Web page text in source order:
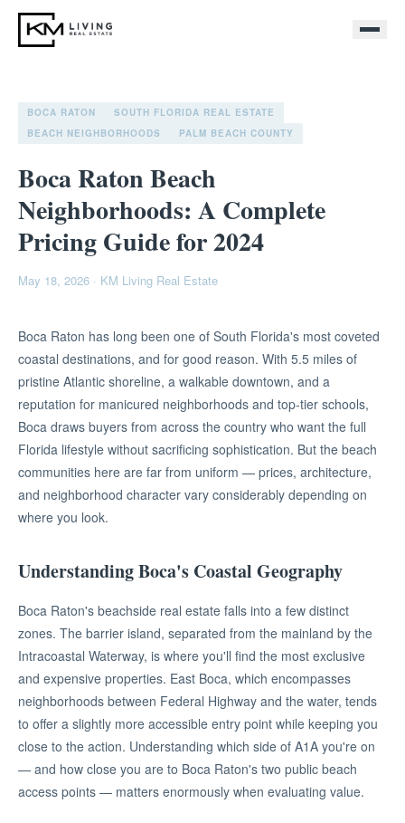
BOCA RATON
SOUTH FLORIDA REAL ESTATE
BEACH NEIGHBORHOODS
PALM BEACH COUNTY
Boca Raton Beach
Neighborhoods: A Complete
Pricing Guide for 2024
May 18, 2026 · KM Living Real Estate
Boca Raton has long been one of South Florida's most coveted
coastal destinations, and for good reason. With 5.5 miles of
pristine Atlantic shoreline, a walkable downtown, and a
reputation for manicured neighborhoods and top-tier schools,
Boca draws buyers from across the country who want the full
Florida lifestyle without sacrificing sophistication. But the beach
communities here are far from uniform — prices, architecture,
and neighborhood character vary considerably depending on
where you look.
Understanding Boca's Coastal Geography
Boca Raton's beachside real estate falls into a few distinct
zones. The barrier island, separated from the mainland by the
Intracoastal Waterway, is where you'll find the most exclusive
and expensive properties. East Boca, which encompasses
neighborhoods between Federal Highway and the water, tends
to offer a slightly more accessible entry point while keeping you
close to the action. Understanding which side of A1A you're on
— and how close you are to Boca Raton's two public beach
access points — matters enormously when evaluating value.